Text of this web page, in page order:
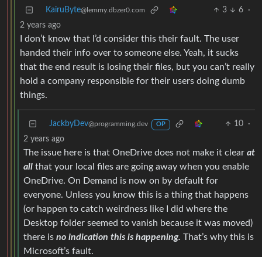
KairuByte@lemmy.dbzer0.com 3 6
·
2 years ago
I don’t know that I’d consider this their fault. The user
handed their info over to someone else. Yeah, it sucks
that the end result is losing their files, but you can’t really
hold a company responsible for their users doing dumb
things.
JackbyDev@programming.dev OP 10
·
2 years ago
The issue here is that OneDrive does not make it clear at
all that your local files are going away when you enable
OneDrive. On Demand is now on by default for
everyone. Unless you know this is a thing that happens
(or happen to catch weirdness like I did where the
Desktop folder seemed to vanish because it was moved)
there is no indication this is happening. That’s why this is
Microsoft’s fault.